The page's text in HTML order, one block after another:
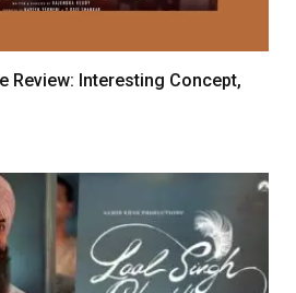
Review: Interesting Concept,